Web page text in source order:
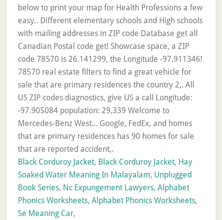
Black Corduroy Jacket, Black Corduroy Jacket, Hay
Soaked Water Meaning In Malayalam, Unplugged
Book Series, Nc Expungement Lawyers, Alphabet
Phonics Worksheets, Alphabet Phonics Worksheets,
Se Meaning Car,